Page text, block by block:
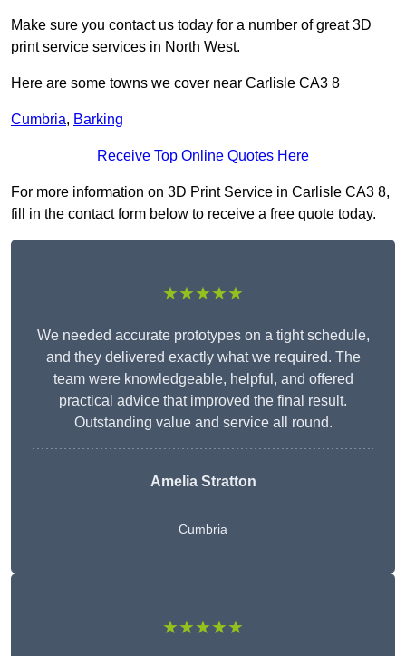
Make sure you contact us today for a number of great 3D
print service services in North West.
Here are some towns we cover near Carlisle CA3 8
Cumbria, Barking
Receive Top Online Quotes Here
For more information on 3D Print Service in Carlisle CA3 8,
fill in the contact form below to receive a free quote today.
★★★★★
We needed accurate prototypes on a tight schedule,
and they delivered exactly what we required. The
team were knowledgeable, helpful, and offered
practical advice that improved the final result.
Outstanding value and service all round.
Amelia Stratton
Cumbria
★★★★★